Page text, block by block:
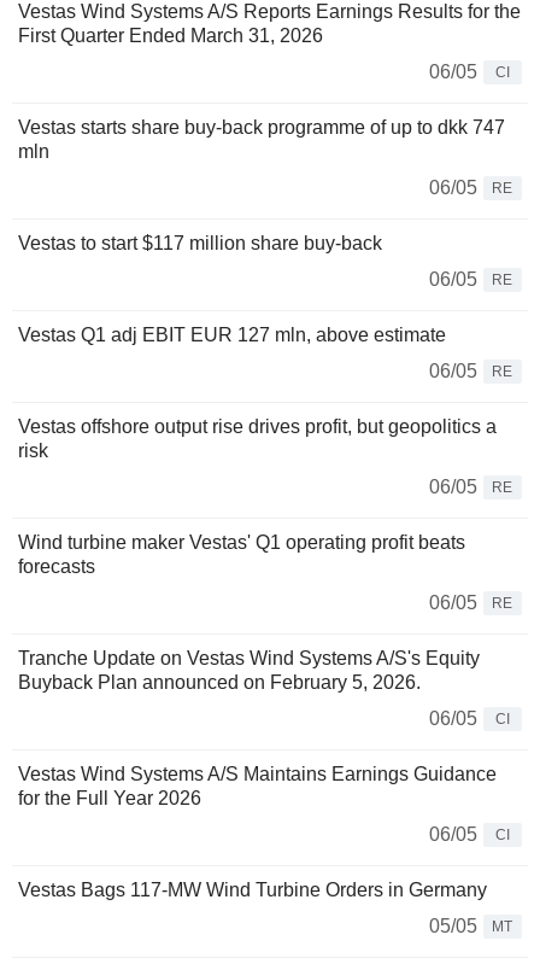
Vestas Wind Systems A/S Reports Earnings Results for the
First Quarter Ended March 31, 2026
06/05
CI
Vestas starts share buy-back programme of up to dkk 747
mln
06/05
RE
Vestas to start $117 million share buy-back
06/05
RE
Vestas Q1 adj EBIT EUR 127 mln, above estimate
06/05
RE
Vestas offshore output rise drives profit, but geopolitics a
risk
06/05
RE
Wind turbine maker Vestas' Q1 operating profit beats
forecasts
06/05
RE
Tranche Update on Vestas Wind Systems A/S's Equity
Buyback Plan announced on February 5, 2026.
06/05
CI
Vestas Wind Systems A/S Maintains Earnings Guidance
for the Full Year 2026
06/05
CI
Vestas Bags 117-MW Wind Turbine Orders in Germany
05/05
MT